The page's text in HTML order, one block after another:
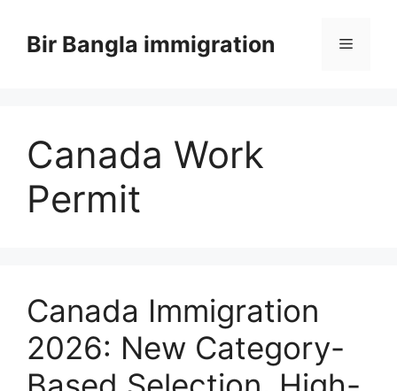
contentBir Bangla immigration Menu
Canada Work
Permit
Canada Immigration
2026: New Category-